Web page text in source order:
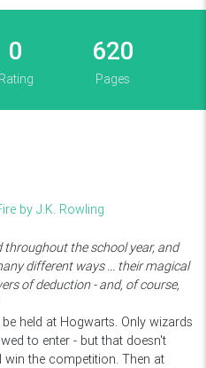
0 620
Rating Pages
by J.K. Rowling
throughout the school year, and
different ways ... their magical
of deduction - and, of course,
held at Hogwarts. Only wizards
to enter - but that doesn't
the competition. Then at